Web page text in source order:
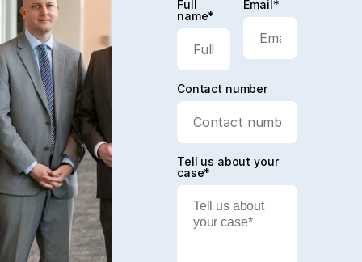
Full
name*
Email*
Contact number
Tell us about your
case*